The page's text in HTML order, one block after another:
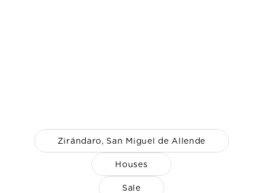
Zirándaro, San Miguel de Allende
Houses
Sale